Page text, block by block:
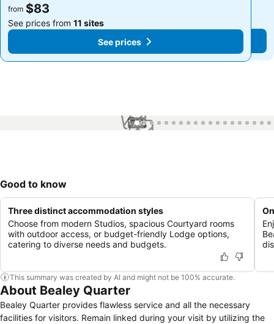
from $83
See prices from 11 sites
See prices
from $83
See prices from 11 sites
See prices
1 / 99
Good to know
Three distinct accommodation styles
Choose from modern Studios, spacious Courtyard rooms
with outdoor access, or budget-friendly Lodge options,
catering to diverse needs and budgets.
This summary was created by AI and might not be 100% accurate.
About Bealey Quarter
Bealey Quarter provides flawless service and all the necessary
facilities for visitors. Remain linked during your visit by utilizing the